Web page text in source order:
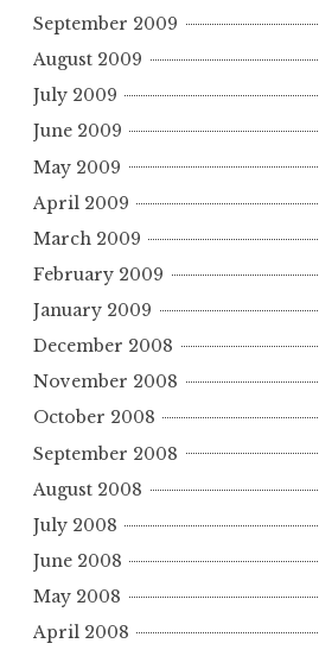
September 2009
August 2009
July 2009
June 2009
May 2009
April 2009
March 2009
February 2009
January 2009
December 2008
November 2008
October 2008
September 2008
August 2008
July 2008
June 2008
May 2008
April 2008